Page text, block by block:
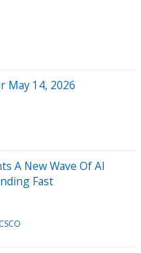
May 14, 2026
A New Wave Of AI
Fast
CSCO